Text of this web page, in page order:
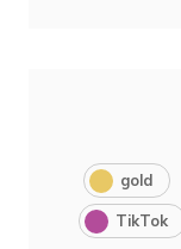
gold
TikTok